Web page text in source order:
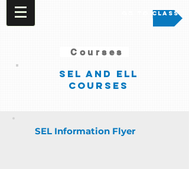
Go to Class
Courses
SEL and ELL
courses
SEL Information Flyer